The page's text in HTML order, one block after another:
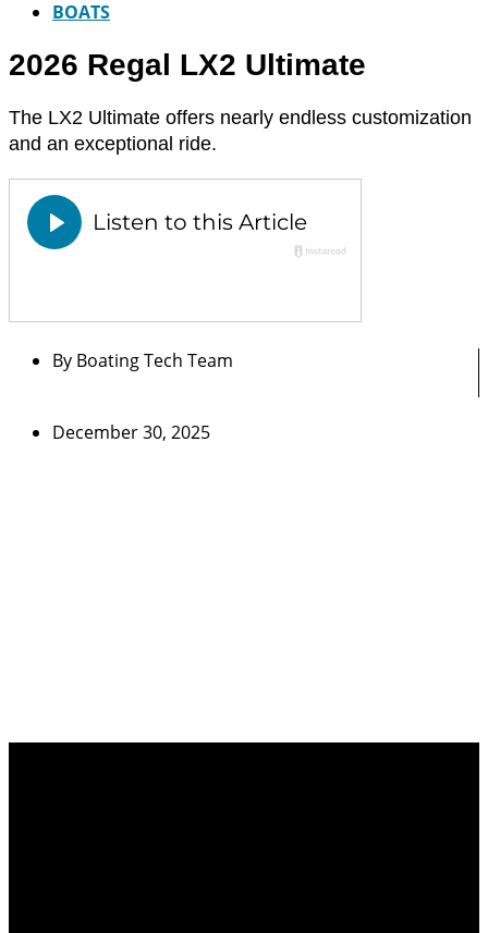
BOATS
2026 Regal LX2 Ultimate
The LX2 Ultimate offers nearly endless customization
and an exceptional ride.
By Boating Tech Team
December 30, 2025